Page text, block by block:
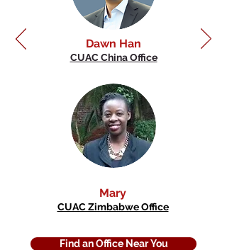
Dawn Han
CUAC China Office
Mary
CUAC Zimbabwe Office
Find an Office Near You